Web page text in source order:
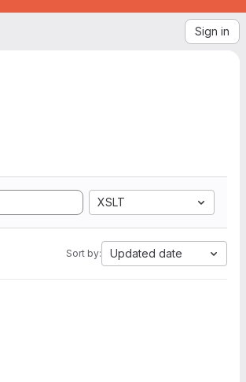
Sign in
XSLT
Sort by: Updated date